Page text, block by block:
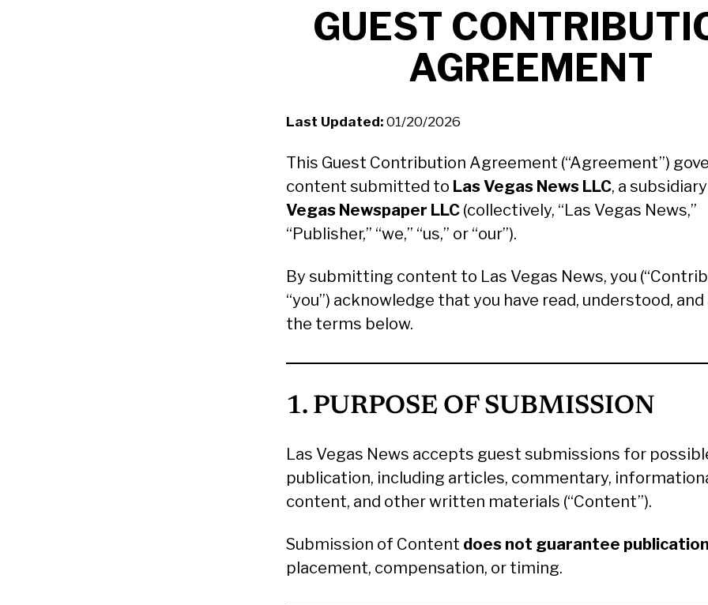
GUEST
AGREEMENT
Last Updated: 01/20/2026
This Guest Contribution Agreement (“Agreement”)
content submitted to Las Vegas News LLC, a
Vegas Newspaper LLC (collectively, “Las Vegas News,”
“Publisher,” “we,” “us,” or “our”).
By submitting content to Las Vegas News, you
“you”) acknowledge that you have read, understood,
the terms below.
1. PURPOSE OF SUBMISSION
Las Vegas News accepts guest submissions for
publication, including articles, commentary,
content, and other written materials (“Content”).
Submission of Content does not guarantee publication
placement, compensation, or timing.